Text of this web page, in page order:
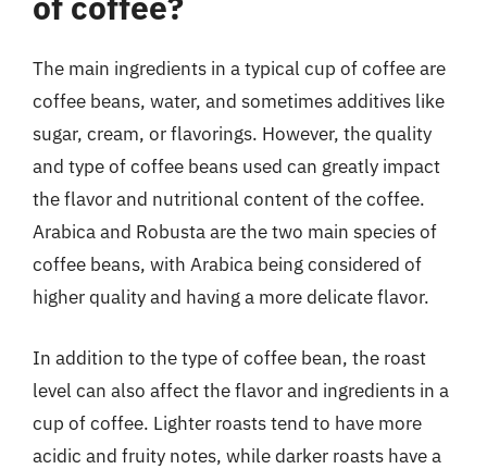
The main ingredients in a typical cup of coffee are
coffee beans, water, and sometimes additives like
sugar, cream, or flavorings. However, the quality
and type of coffee beans used can greatly impact
the flavor and nutritional content of the coffee.
Arabica and Robusta are the two main species of
coffee beans, with Arabica being considered of
higher quality and having a more delicate flavor.
In addition to the type of coffee bean, the roast
level can also affect the flavor and ingredients in a
cup of coffee. Lighter roasts tend to have more
acidic and fruity notes, while darker roasts have a